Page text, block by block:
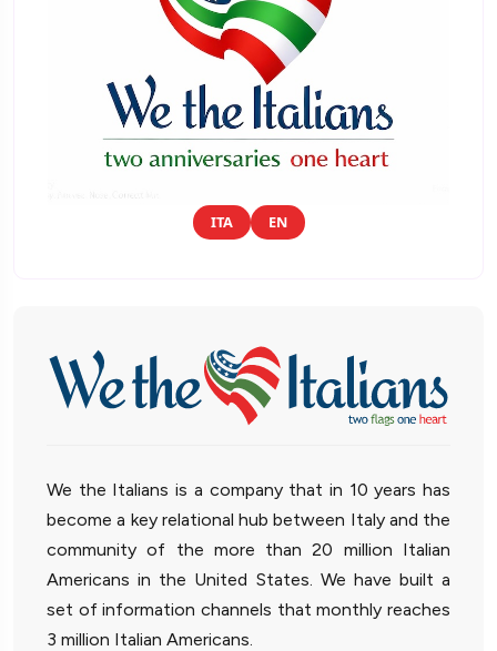
ITA EN
We the Italians is a company that in 10 years has
become a key relational hub between Italy and the
community of the more than 20 million Italian
Americans in the United States. We have built a
set of information channels that monthly reaches
3 million Italian Americans.